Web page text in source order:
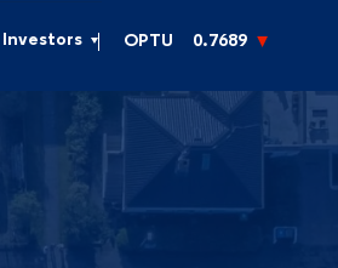
Investors OPTU 0.7689